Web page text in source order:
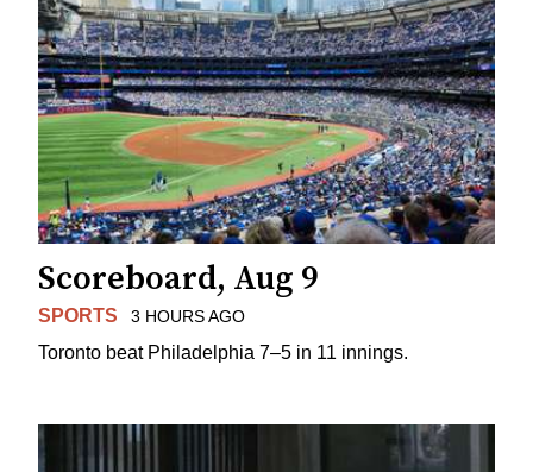
Scoreboard, Aug 9
SPORTS 3 HOURS AGO
Toronto beat Philadelphia 7–5 in 11 innings.